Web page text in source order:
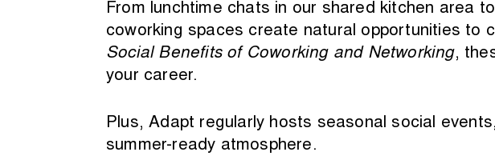
From lunchtime chats in our shared kitchen area
coworking spaces create natural opportunities to
Social Benefits of Coworking and Networking,
your career.
Plus, Adapt regularly hosts seasonal social
summer-ready atmosphere.